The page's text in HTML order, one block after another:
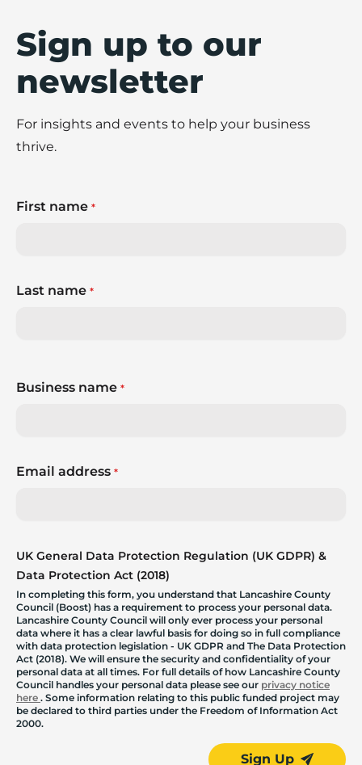
Sign up to our
newsletter
For insights and events to help your business
thrive.
First name *
Last name *
Business name *
Email address *
UK General Data Protection Regulation (UK GDPR) &
Data Protection Act (2018)
In completing this form, you understand that Lancashire County
Council (Boost) has a requirement to process your personal data.
Lancashire County Council will only ever process your personal
data where it has a clear lawful basis for doing so in full compliance
with data protection legislation - UK GDPR and The Data Protection
Act (2018). We will ensure the security and confidentiality of your
personal data at all times. For full details of how Lancashire County
Council handles your personal data please see our privacy notice
here . Some information relating to this public funded project may
be declared to third parties under the Freedom of Information Act
2000.
Sign Up